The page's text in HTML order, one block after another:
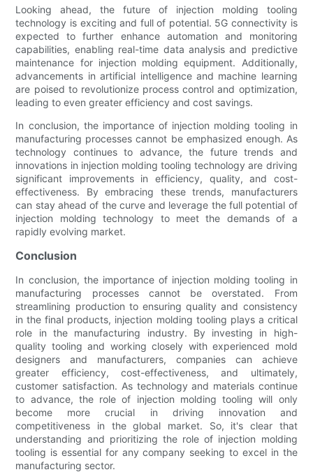
Looking ahead, the future of injection molding tooling
technology is exciting and full of potential. 5G connectivity is
expected to further enhance automation and monitoring
capabilities, enabling real-time data analysis and predictive
maintenance for injection molding equipment. Additionally,
advancements in artificial intelligence and machine learning
are poised to revolutionize process control and optimization,
leading to even greater efficiency and cost savings.
In conclusion, the importance of injection molding tooling in
manufacturing processes cannot be emphasized enough. As
technology continues to advance, the future trends and
innovations in injection molding tooling technology are driving
significant improvements in efficiency, quality, and cost-
effectiveness. By embracing these trends, manufacturers
can stay ahead of the curve and leverage the full potential of
injection molding technology to meet the demands of a
rapidly evolving market.
Conclusion
In conclusion, the importance of injection molding tooling in
manufacturing processes cannot be overstated. From
streamlining production to ensuring quality and consistency
in the final products, injection molding tooling plays a critical
role in the manufacturing industry. By investing in high-
quality tooling and working closely with experienced mold
designers and manufacturers, companies can achieve
greater efficiency, cost-effectiveness, and ultimately,
customer satisfaction. As technology and materials continue
to advance, the role of injection molding tooling will only
become more crucial in driving innovation and
competitiveness in the global market. So, it's clear that
understanding and prioritizing the role of injection molding
tooling is essential for any company seeking to excel in the
manufacturing sector.